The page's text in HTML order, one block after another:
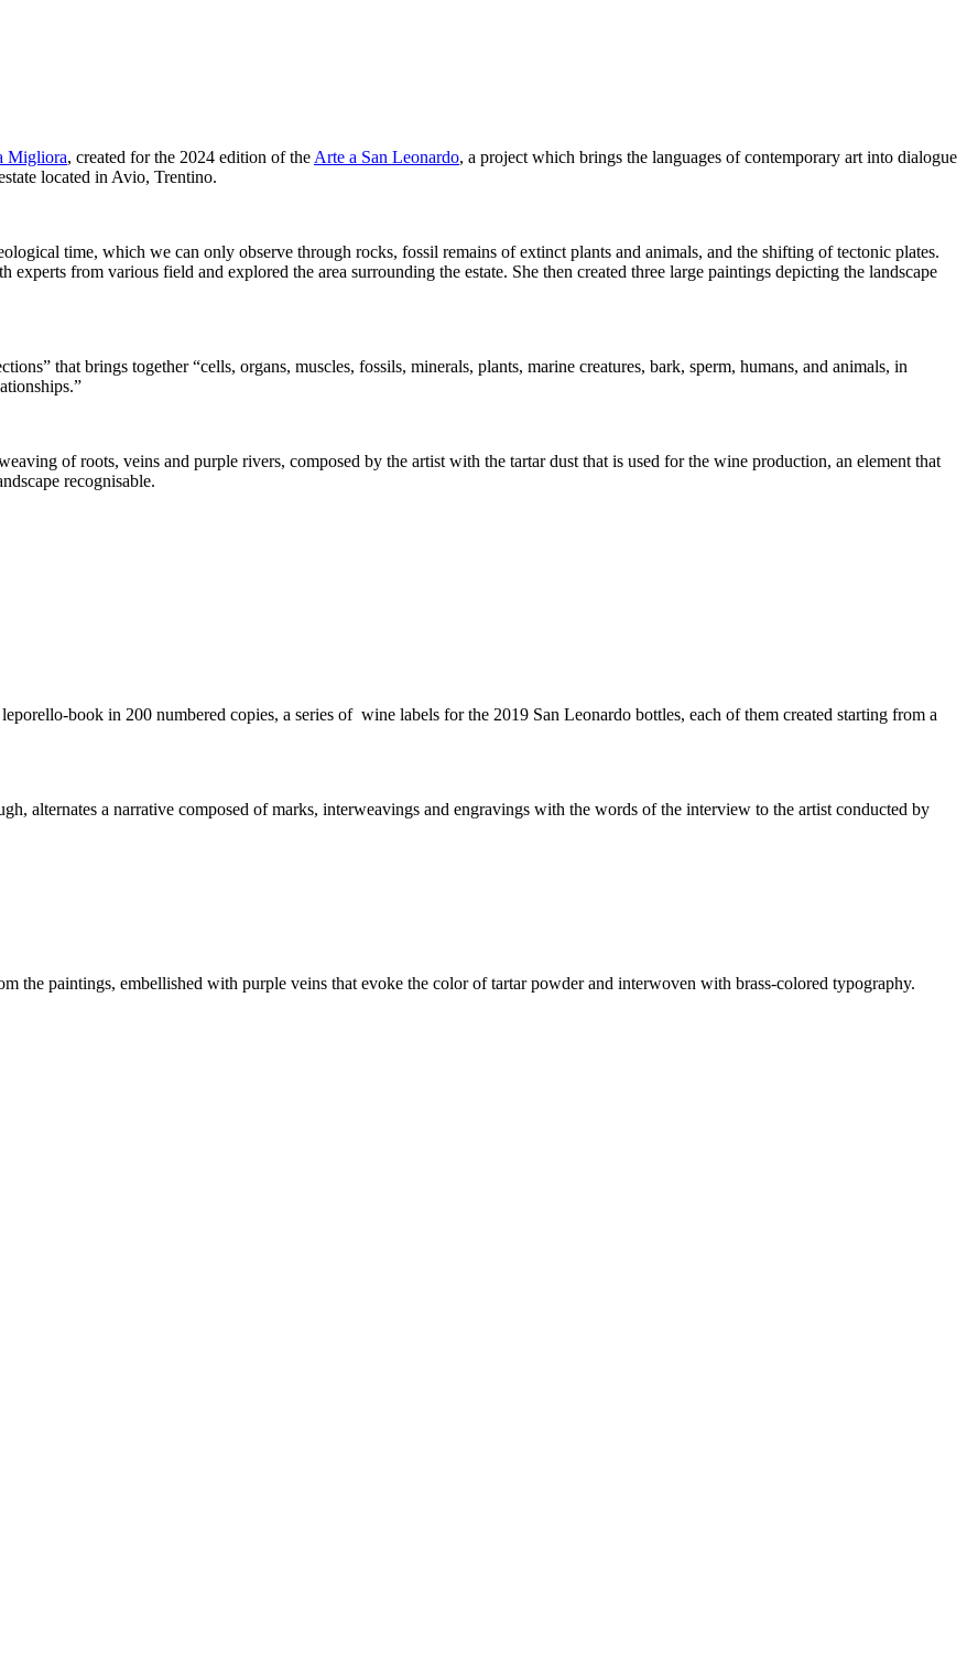
Migliora, created for the 2024 edition of the Arte a San Leonardo, a project which brings the languages of contemporary art into dialogue
located in Avio, Trentino.
time, which we can only observe through rocks, fossil remains of extinct plants and animals, and the shifting of tectonic plates.
from various field and explored the area surrounding the estate. She then created three large paintings depicting the landscape
that brings together “cells, organs, muscles, fossils, minerals, plants, marine creatures, bark, sperm, humans, and animals, in
of roots, veins and purple rivers, composed by the artist with the tartar dust that is used for the wine production, an element that
recognisable.
book in 200 numbered copies, a series of wine labels for the 2019 San Leonardo bottles, each of them created starting from a
alternates a narrative composed of marks, interweavings and engravings with the words of the interview to the artist conducted by
the paintings, embellished with purple veins that evoke the color of tartar powder and interwoven with brass-colored typography.